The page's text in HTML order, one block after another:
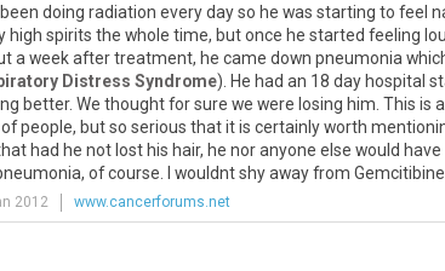
doing radiation every day so he was starting to feel
high spirits the whole time, but once he started feeling
a week after treatment, he came down pneumonia
Distress Syndrome). He had an 18 day hospital
better. We thought for sure we were losing him. This
people, but so serious that it is certainly worth
had he not lost his hair, he nor anyone else would
of course. I wouldnt shy away from Gemcitibine
2012 www.cancerforums.net